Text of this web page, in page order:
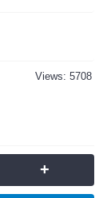
Views: 5708
+